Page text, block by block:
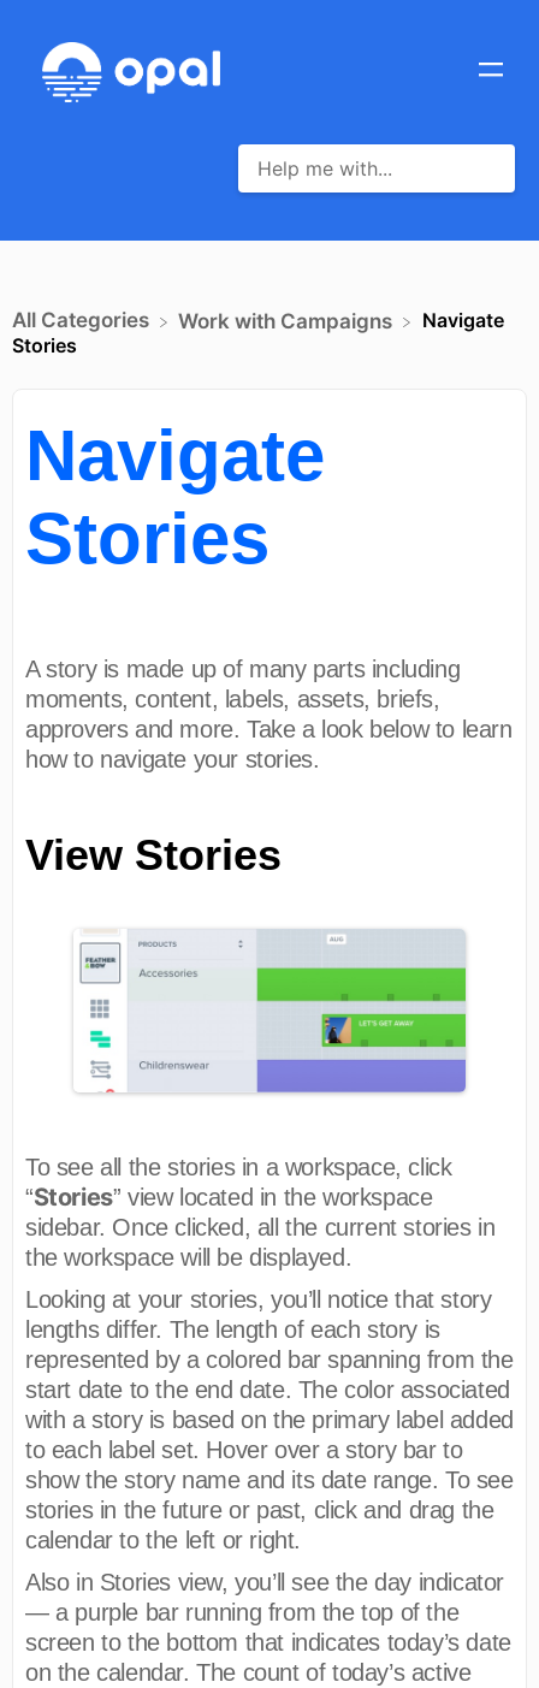
All Categories ​Work with Campaigns
Navigate
Stories
Navigate
Stories
A story is made up of many parts including
moments, content, labels, assets, briefs,
approvers and more. Take a look below to learn
how to navigate your stories.
View Stories
To see all the stories in a workspace, click
“Stories” view located in the workspace
sidebar. Once clicked, all the current stories in
the workspace will be displayed.
Looking at your stories, you’ll notice that story
lengths differ. The length of each story is
represented by a colored bar spanning from the
start date to the end date. The color associated
with a story is based on the primary label added
to each label set. Hover over a story bar to
show the story name and its date range. To see
stories in the future or past, click and drag the
calendar to the left or right.
Also in Stories view, you’ll see the day indicator
— a purple bar running from the top of the
screen to the bottom that indicates today’s date
on the calendar. The count of today’s active